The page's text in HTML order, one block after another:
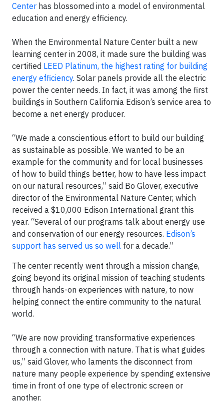
Center has blossomed into a model of environmental
education and energy efficiency.
When the Environmental Nature Center built a new
learning center in 2008, it made sure the building was
certified LEED Platinum, the highest rating for building
energy efficiency. Solar panels provide all the electric
power the center needs. In fact, it was among the first
buildings in Southern California Edison’s service area to
become a net energy producer.
“We made a conscientious effort to build our building
as sustainable as possible. We wanted to be an
example for the community and for local businesses
of how to build things better, how to have less impact
on our natural resources,” said Bo Glover, executive
director of the Environmental Nature Center, which
received a $10,000 Edison International grant this
year. “Several of our programs talk about energy use
and conservation of our energy resources. Edison’s
support has served us so well for a decade.”
The center recently went through a mission change,
going beyond its original mission of teaching students
through hands-on experiences with nature, to now
helping connect the entire community to the natural
world.
“We are now providing transformative experiences
through a connection with nature. That is what guides
us,” said Glover, who laments the disconnect from
nature many people experience by spending extensive
time in front of one type of electronic screen or
another.